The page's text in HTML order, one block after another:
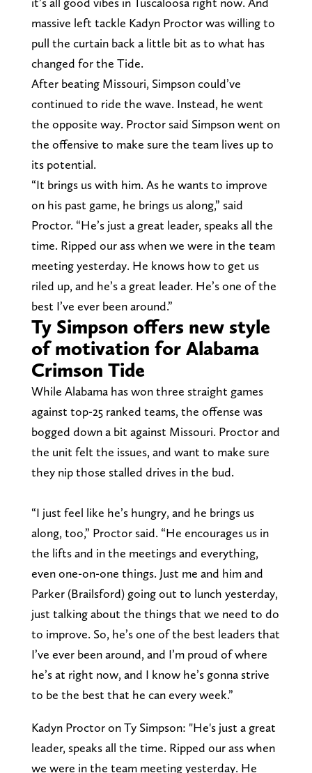
massive left tackle Kadyn Proctor was willing to
pull the curtain back a little bit as to what has
changed for the Tide.
After beating Missouri, Simpson could’ve
continued to ride the wave. Instead, he went
the opposite way. Proctor said Simpson went on
the offensive to make sure the team lives up to
its potential.
“It brings us with him. As he wants to improve
on his past game, he brings us along,” said
Proctor. “He’s just a great leader, speaks all the
time. Ripped our ass when we were in the team
meeting yesterday. He knows how to get us
riled up, and he’s a great leader. He’s one of the
best I’ve ever been around.”
Ty Simpson offers new style
of motivation for Alabama
Crimson Tide
While Alabama has won three straight games
against top-25 ranked teams, the offense was
bogged down a bit against Missouri. Proctor and
the unit felt the issues, and want to make sure
they nip those stalled drives in the bud.
“I just feel like he’s hungry, and he brings us
along, too,” Proctor said. “He encourages us in
the lifts and in the meetings and everything,
even one-on-one things. Just me and him and
Parker (Brailsford) going out to lunch yesterday,
just talking about the things that we need to do
to improve. So, he’s one of the best leaders that
I’ve ever been around, and I’m proud of where
he’s at right now, and I know he’s gonna strive
to be the best that he can every week.”
Kadyn Proctor on Ty Simpson: "He's just a great
leader, speaks all the time. Ripped our ass when
we were in the team meeting yesterday. He